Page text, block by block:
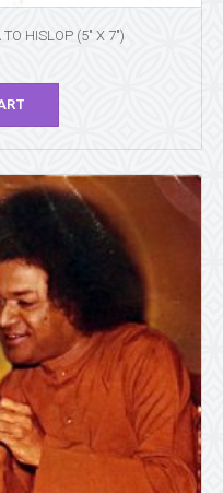
HISLOP (5″ X 7″)